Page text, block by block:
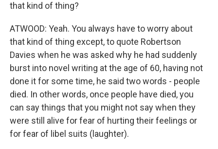
that kind of thing?
ATWOOD: Yeah. You always have to worry about
that kind of thing except, to quote Robertson
Davies when he was asked why he had suddenly
burst into novel writing at the age of 60, having not
done it for some time, he said two words - people
died. In other words, once people have died, you
can say things that you might not say when they
were still alive for fear of hurting their feelings or
for fear of libel suits (laughter).